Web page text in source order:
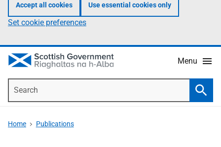
Accept all cookies Use essential cookies only
Set cookie preferences
Menu
Home Publications